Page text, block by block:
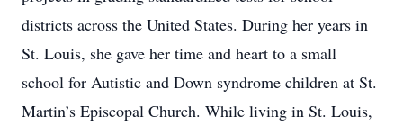
districts across the United States. During her years in
St. Louis, she gave her time and heart to a small
school for Autistic and Down syndrome children at St.
Martin’s Episcopal Church. While living in St. Louis,